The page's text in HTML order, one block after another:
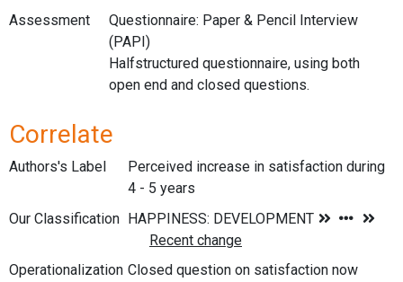
Assessment
Questionnaire: Paper & Pencil Interview
(PAPI)
Halfstructured questionnaire, using both
open end and closed questions.
Correlate
Authors's Label
Perceived increase in satisfaction during
4 - 5 years
Our Classification
Operationalization Closed question on satisfaction now